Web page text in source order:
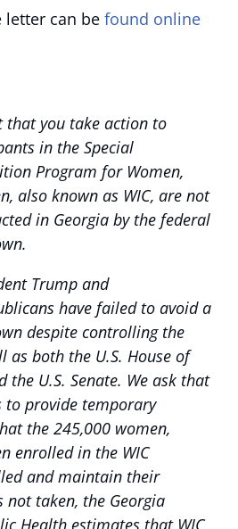
letter can be found online
that you take action to
in the Special
Program for Women,
also known as WIC, are not
in Georgia by the federal
Trump and
have failed to avoid a
despite controlling the
as both the U.S. House of
the U.S. Senate. We ask that
to provide temporary
the 245,000 women,
enrolled in the WIC
and maintain their
taken, the Georgia
Health estimates that WIC